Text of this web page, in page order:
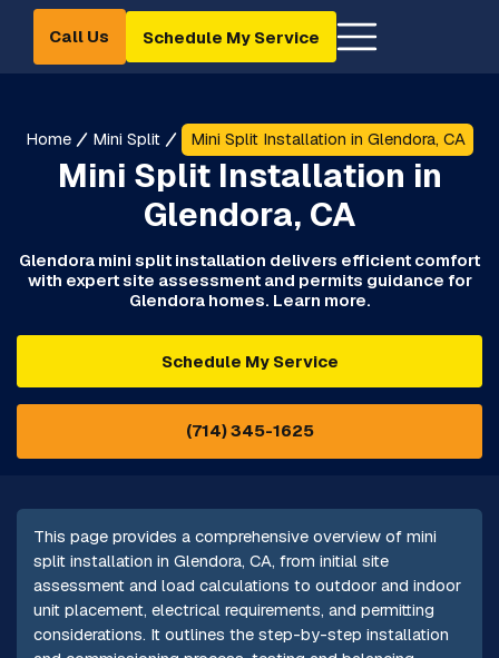
Call Us Schedule My Service
Home Mini Split Mini Split Installation in Glendora, CA
Mini Split Installation in
Glendora, CA
Glendora mini split installation delivers efficient comfort
with expert site assessment and permits guidance for
Glendora homes. Learn more.
Schedule My Service
(714) 345-1625
This page provides a comprehensive overview of mini
split installation in Glendora, CA, from initial site
assessment and load calculations to outdoor and indoor
unit placement, electrical requirements, and permitting
considerations. It outlines the step-by-step installation